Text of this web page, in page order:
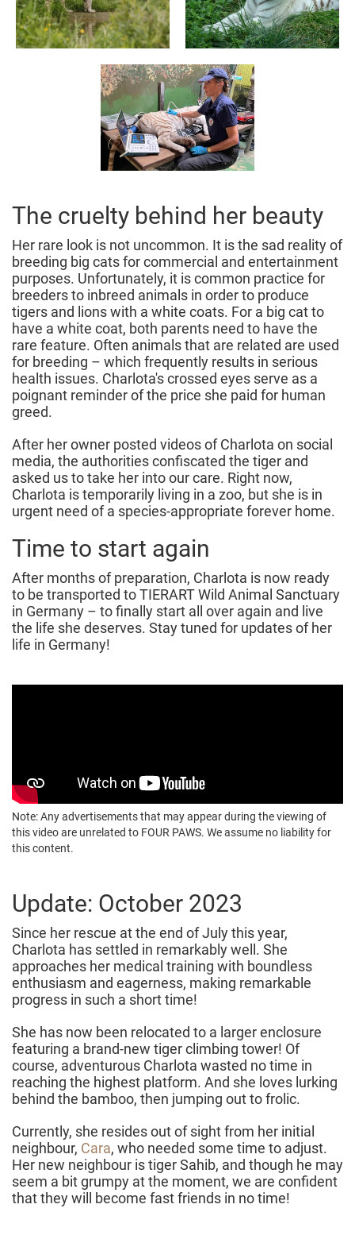
The cruelty behind her beauty
Her rare look is not uncommon. It is the sad reality of
breeding big cats for commercial and entertainment
purposes. Unfortunately, it is common practice for
breeders to inbreed animals in order to produce
tigers and lions with a white coats. For a big cat to
have a white coat, both parents need to have the
rare feature. Often animals that are related are used
for breeding – which frequently results in serious
health issues. Charlota's crossed eyes serve as a
poignant reminder of the price she paid for human
greed.
After her owner posted videos of Charlota on social
media, the authorities confiscated the tiger and
asked us to take her into our care. Right now,
Charlota is temporarily living in a zoo, but she is in
urgent need of a species-appropriate forever home.
Time to start again
After months of preparation, Charlota is now ready
to be transported to TIERART Wild Animal Sanctuary
in Germany – to finally start all over again and live
the life she deserves. Stay tuned for updates of her
life in Germany!
Note: Any advertisements that may appear during the viewing of
this video are unrelated to FOUR PAWS. We assume no liability for
this content.
Update: October 2023
Since her rescue at the end of July this year,
Charlota has settled in remarkably well. She
approaches her medical training with boundless
enthusiasm and eagerness, making remarkable
progress in such a short time!
She has now been relocated to a larger enclosure
featuring a brand-new tiger climbing tower! Of
course, adventurous Charlota wasted no time in
reaching the highest platform. And she loves lurking
behind the bamboo, then jumping out to frolic.
Currently, she resides out of sight from her initial
neighbour, Cara, who needed some time to adjust.
Her new neighbour is tiger Sahib, and though he may
seem a bit grumpy at the moment, we are confident
that they will become fast friends in no time!